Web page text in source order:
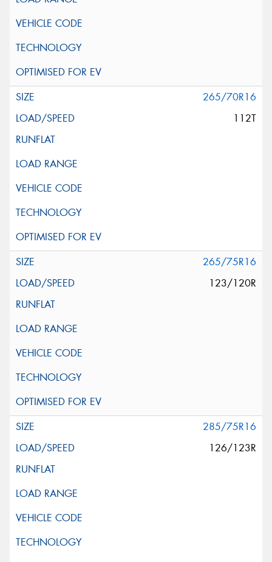
265/70R16
112T
265/75R16
123/120R
285/75R16
126/123R